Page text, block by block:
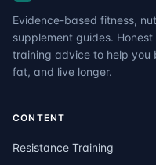
Evidence-based fitness,
supplement guides.
training advice to help you
fat, and live longer.
CONTENT
Resistance Training